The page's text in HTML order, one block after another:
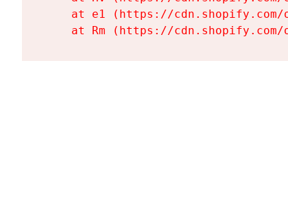
at e1 (https://
at Rm (https://